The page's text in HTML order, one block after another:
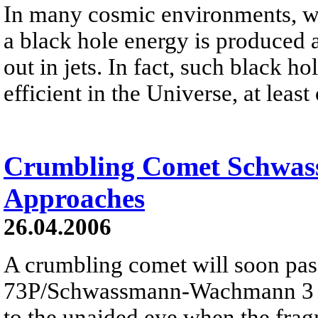
In many cosmic environments,
a black hole energy is produced
out in jets. In fact, such black
efficient in the Universe, at least
Crumbling Comet
Approaches
26.04.2006
A crumbling comet will soon
73P/Schwassmann-Wachmann